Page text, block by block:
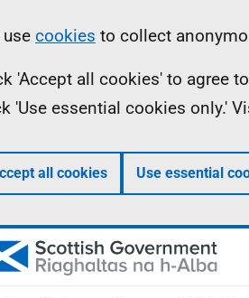
use cookies to collect
'Accept all cookies' to agree
'Use essential cookies only.'
all cookies Use essential